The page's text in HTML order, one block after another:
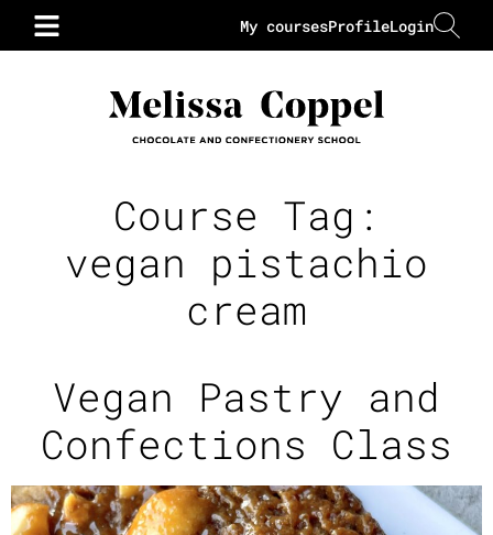
Login
Profile
My courses
Course Tag:
vegan pistachio
cream
Vegan Pastry and
Confections Class